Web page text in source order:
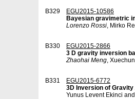
B329
EGU2015-10586
Bayesian gravimetric
Lorenzo Rossi, Mirko
B330
EGU2015-2866
3 D gravity inversion
Zhaohai Meng,
B331
EGU2015-6772
3D Inversion of
Yunus Levent Ekinci and